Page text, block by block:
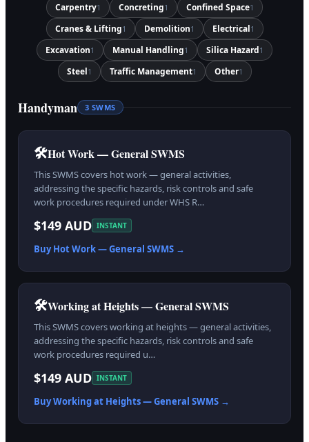
Carpentry1 Concreting1 Confined Space1
Cranes & Lifting1 Demolition1 Electrical1
Excavation1 Manual Handling1 Silica Hazard1
Steel1 Traffic Management1 Other1
Handyman 3 SWMS
🛠️Hot Work — General SWMS
This SWMS covers hot work — general activities,
addressing the specific hazards, risk controls and safe
work procedures required under WHS R…
$149 AUD INSTANT
BuyHot Work — General SWMS →
🛠️Working at Heights — General SWMS
This SWMS covers working at heights — general activities,
addressing the specific hazards, risk controls and safe
work procedures required u…
$149 AUD INSTANT
BuyWorking at Heights — General SWMS →